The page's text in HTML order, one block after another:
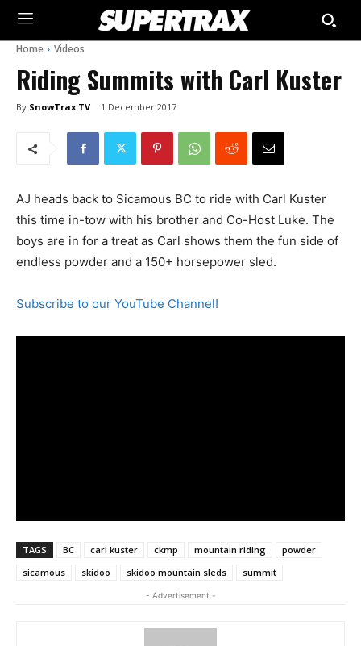
Home Videos
Riding Summits with Carl Kuster
By SnowTrax TV 1 December 2017
AJ heads back to Sicamous BC to ride with Carl Kuster
this time in-tow with his brother and Co-Host Luke. The
boys are in for a treat as Carl shows them the fun side of
endless powder and a 150+ horsepower sled.
Subscribe to our YouTube Channel!
TAGS BC carl kuster ckmp mountain riding
powder
sicamous
skidoo skidoo mountain sleds summit
- Advertisement -